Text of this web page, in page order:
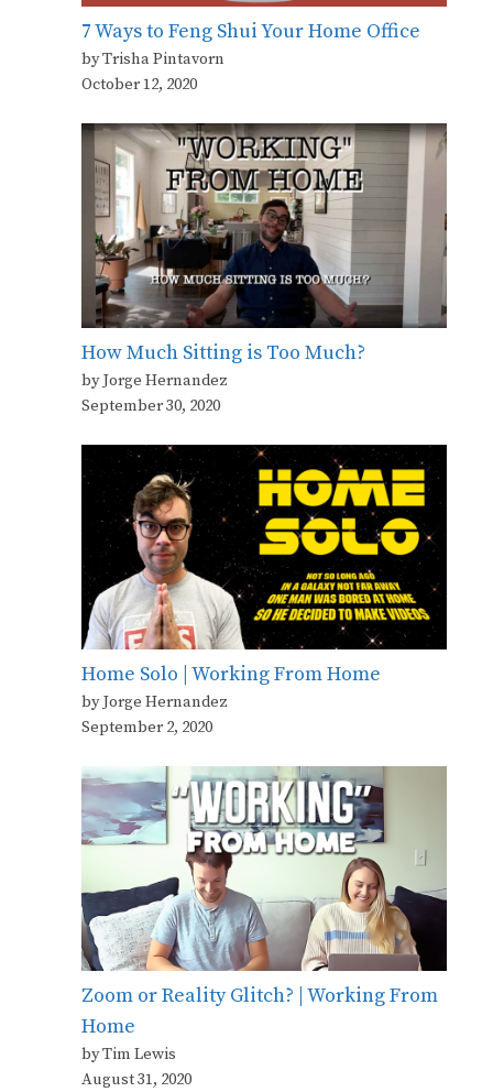
7 Ways to Feng Shui Your Home Office
by Trisha Pintavorn
October 12, 2020
How Much Sitting is Too Much?
by Jorge Hernandez
September 30, 2020
Home Solo | Working From Home
by Jorge Hernandez
September 2, 2020
Zoom or Reality Glitch? | Working From
Home
by Tim Lewis
August 31, 2020